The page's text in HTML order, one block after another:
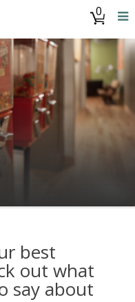
0
best
out what
say about